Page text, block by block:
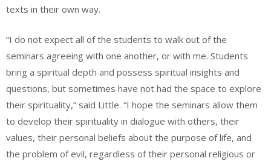
texts in their own way.
“I do not expect all of the students to walk out of the
seminars agreeing with one another, or with me. Students
bring a spiritual depth and possess spiritual insights and
questions, but sometimes have not had the space to explore
their spirituality,” said Little. “I hope the seminars allow them
to develop their spirituality in dialogue with others, their
values, their personal beliefs about the purpose of life, and
the problem of evil, regardless of their personal religious or